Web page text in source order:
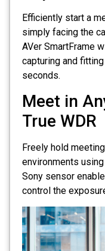
Efficiently start a
simply facing the
AVer SmartFrame
capturing and
seconds.
Meet in
True WDR
Freely hold
environments
Sony sensor
control the